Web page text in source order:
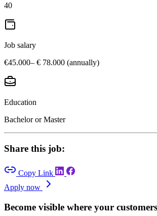
40
Job salary
€45.000– € 78.000 (annually)
Education
Bachelor or Master
Share this job:
Copy Link
Apply now
Become visible where your